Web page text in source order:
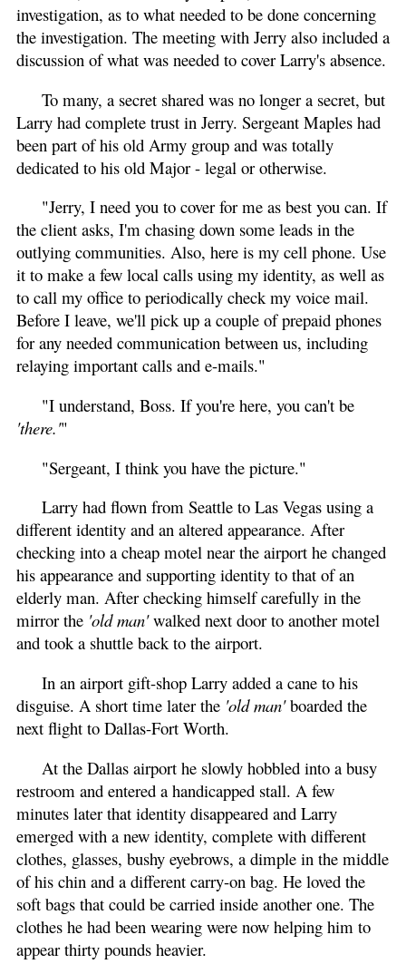
investigation, as to what needed to be done concerning
the investigation. The meeting with Jerry also included a
discussion of what was needed to cover Larry's absence.
To many, a secret shared was no longer a secret, but
Larry had complete trust in Jerry. Sergeant Maples had
been part of his old Army group and was totally
dedicated to his old Major - legal or otherwise.
"Jerry, I need you to cover for me as best you can. If
the client asks, I'm chasing down some leads in the
outlying communities. Also, here is my cell phone. Use
it to make a few local calls using my identity, as well as
to call my office to periodically check my voice mail.
Before I leave, we'll pick up a couple of prepaid phones
for any needed communication between us, including
relaying important calls and e-mails."
"I understand, Boss. If you're here, you can't be
'there.'"
"Sergeant, I think you have the picture."
Larry had flown from Seattle to Las Vegas using a
different identity and an altered appearance. After
checking into a cheap motel near the airport he changed
his appearance and supporting identity to that of an
elderly man. After checking himself carefully in the
mirror the 'old man'walked next door to another motel
and took a shuttle back to the airport.
In an airport gift-shop Larry added a cane to his
disguise. A short time later the 'old man'boarded the
next flight to Dallas-Fort Worth.
At the Dallas airport he slowly hobbled into a busy
restroom and entered a handicapped stall. A few
minutes later that identity disappeared and Larry
emerged with a new identity, complete with different
clothes, glasses, bushy eyebrows, a dimple in the middle
of his chin and a different carry-on bag. He loved the
soft bags that could be carried inside another one. The
clothes he had been wearing were now helping him to
appear thirty pounds heavier.